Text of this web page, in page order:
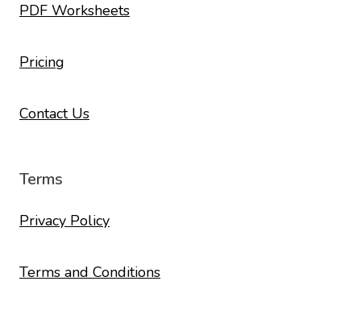
PDF Worksheets
Pricing
Contact Us
Terms
Privacy Policy
Terms and Conditions